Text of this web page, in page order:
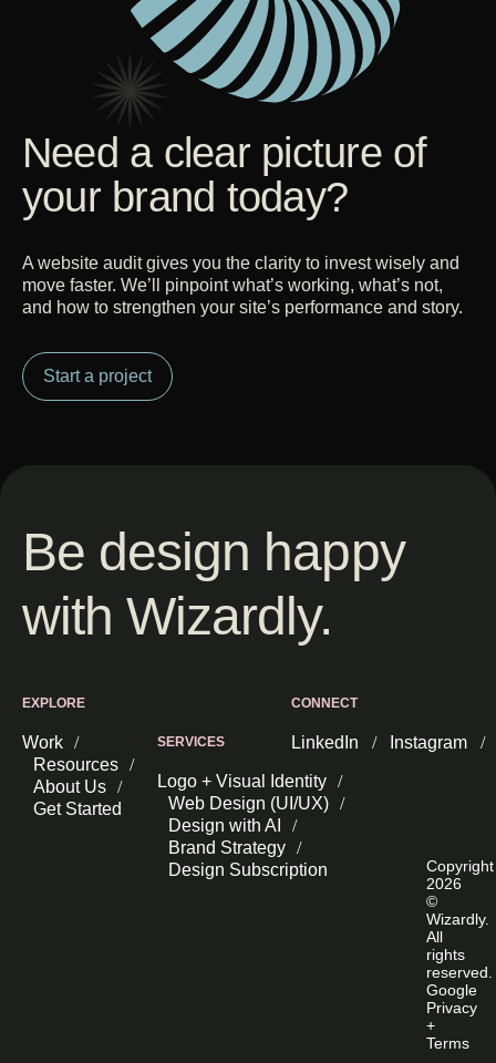
Need a clear picture of
your brand today?
A website audit gives you the clarity to invest wisely and
move faster. We’ll pinpoint what’s working, what’s not,
and how to strengthen your site’s performance and story.
Start a project
Be design happy
with Wizardly.
EXPLORE
Work
Resources
About Us
Get Started
SERVICES
Logo + Visual Identity
Web Design (UI/UX)
Design with AI
Brand Strategy
Design Subscription
CONNECT
LinkedIn Instagram
Copyright
2026
©
Wizardly.
All
rights
reserved.
Google
Privacy
+
Terms